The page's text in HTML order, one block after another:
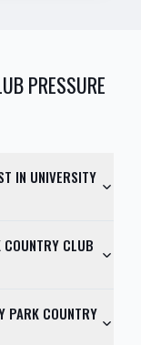
PRESSURE
IN UNIVERSITY
CLUB
PARK COUNTRY